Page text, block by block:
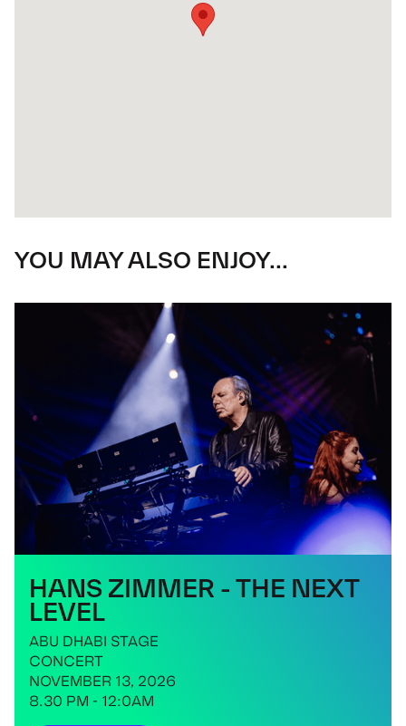
YOU MAY ALSO ENJOY...
HANS ZIMMER - THE NEXT
LEVEL
ABU DHABI STAGE
CONCERT
NOVEMBER 13, 2026
8.30 PM - 12:0AM